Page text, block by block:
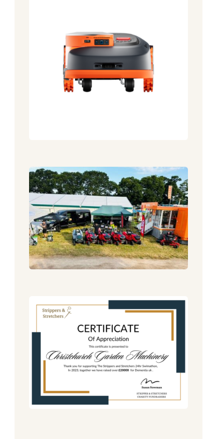
5 Weeks to go until The New
Forest Show 2026
Announcement
New For 2026! Segway Robot
Mower Range!
Announcement News
6 Weeks To Go!!
Announcement News